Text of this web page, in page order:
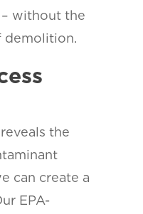
without the
demolition.
the
can create a
EPA-